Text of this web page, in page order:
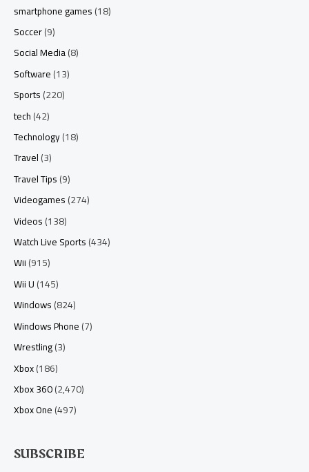
smartphone games(18)
Soccer(9)
Social Media(8)
Software(13)
Sports(220)
tech(42)
Technology(18)
Travel(3)
Travel Tips(9)
Videogames(274)
Videos(138)
Watch Live Sports(434)
Wii(915)
Wii U(145)
Windows(824)
Windows Phone(7)
Wrestling(3)
Xbox(186)
Xbox 360(2,470)
Xbox One(497)
SUBSCRIBE